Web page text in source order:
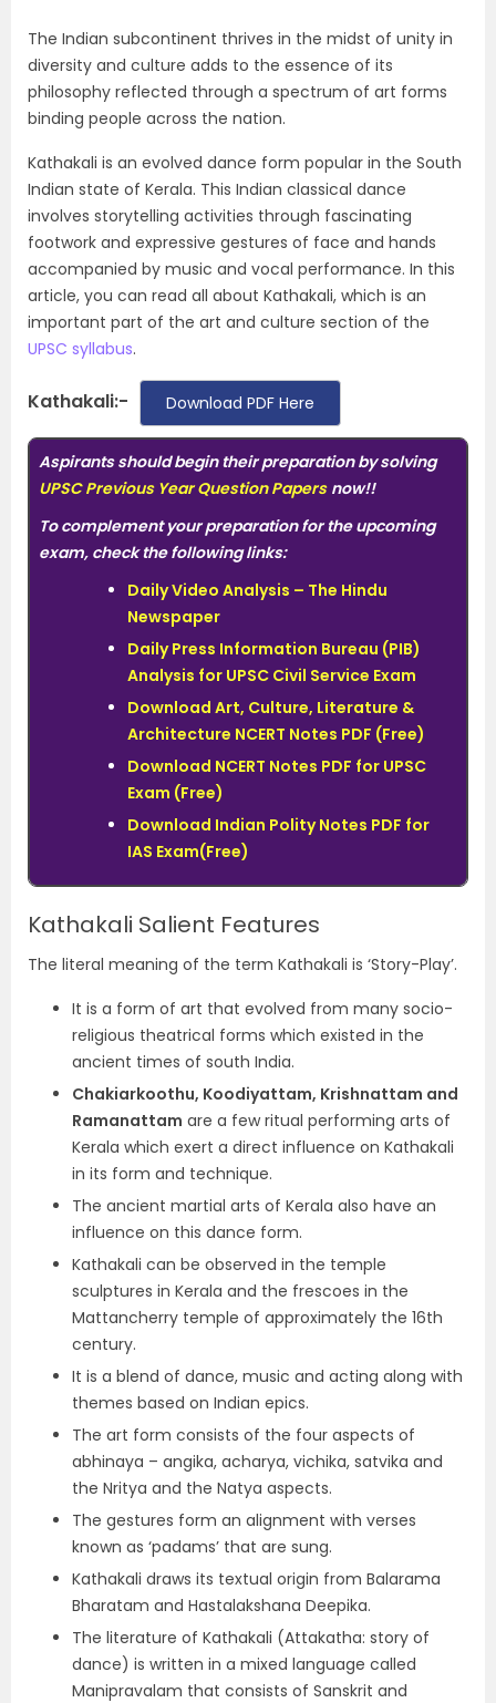
The Indian subcontinent thrives in the midst of unity in
diversity and culture adds to the essence of its
philosophy reflected through a spectrum of art forms
binding people across the nation.
Kathakali is an evolved dance form popular in the South
Indian state of Kerala. This Indian classical dance
involves storytelling activities through fascinating
footwork and expressive gestures of face and hands
accompanied by music and vocal performance. In this
article, you can read all about Kathakali, which is an
important part of the art and culture section of the
UPSC syllabus.
Kathakali:- Download PDF Here
Aspirants should begin their preparation by solving
UPSC Previous Year Question Papers now!!
To complement your preparation for the upcoming
exam, check the following links:
Daily Video Analysis – The Hindu
Newspaper
Daily Press Information Bureau (PIB)
Analysis for UPSC Civil Service Exam
Download Art, Culture, Literature &
Architecture NCERT Notes PDF (Free)
Download NCERT Notes PDF for UPSC
Exam (Free)
Download Indian Polity Notes PDF for
IAS Exam(Free)
Kathakali Salient Features
The literal meaning of the term Kathakali is ‘Story-Play’.
It is a form of art that evolved from many socio-
religious theatrical forms which existed in the
ancient times of south India.
Chakiarkoothu, Koodiyattam, Krishnattam and
Ramanattam are a few ritual performing arts of
Kerala which exert a direct influence on Kathakali
in its form and technique.
The ancient martial arts of Kerala also have an
influence on this dance form.
Kathakali can be observed in the temple
sculptures in Kerala and the frescoes in the
Mattancherry temple of approximately the 16th
century.
It is a blend of dance, music and acting along with
themes based on Indian epics.
The art form consists of the four aspects of
abhinaya – angika, acharya, vichika, satvika and
the Nritya and the Natya aspects.
The gestures form an alignment with verses
known as ‘padams’ that are sung.
Kathakali draws its textual origin from Balarama
Bharatam and Hastalakshana Deepika.
The literature of Kathakali (Attakatha: story of
dance) is written in a mixed language called
Manipravalam that consists of Sanskrit and